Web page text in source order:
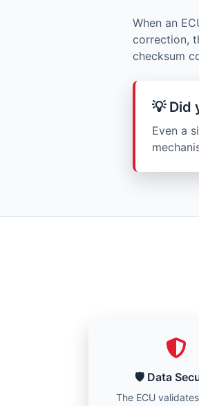
When an
correction,
checksum
💡 Did
Even a
🛡️ Data
The ECU